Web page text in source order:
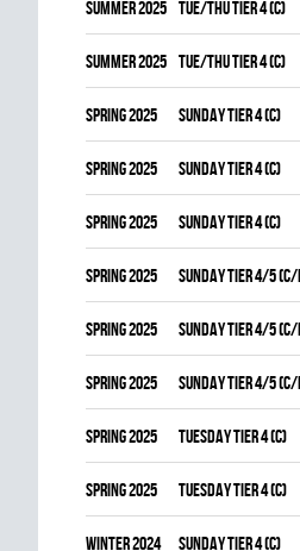
summer 2025 TUE/THU TIER 4 (C)
summer 2025 TUE/THU TIER 4 (C)
spring 2025 SUNDAY TIER 4 (C)
spring 2025 SUNDAY TIER 4 (C)
spring 2025 SUNDAY TIER 4 (C)
spring 2025 SUNDAY TIER 4/5
spring 2025 SUNDAY TIER 4/5
spring 2025 SUNDAY TIER 4/5
spring 2025 TUESDAY TIER 4 (C)
spring 2025 TUESDAY TIER 4 (C)
winter 2024 SUNDAY TIER 4 (C)